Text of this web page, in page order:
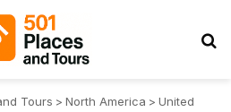
Tours > North America > United